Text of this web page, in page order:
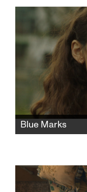
insights of
senior himself
and
Blue Marks
into rape, she
seeks revenge
dreams.